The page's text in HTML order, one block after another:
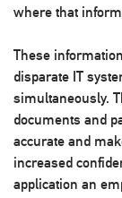
where that
These
disparate IT
simultaneously.
documents and
accurate and
increased
application an